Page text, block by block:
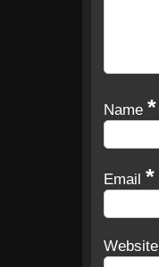
Name *
Email *
Website